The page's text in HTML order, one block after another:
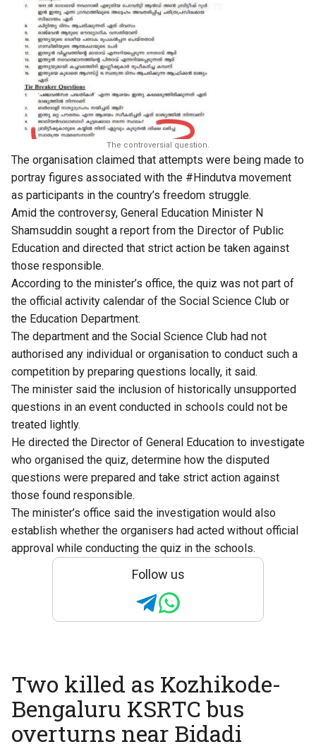
The controversial question.
The organisation claimed that attempts were being made to
portray figures associated with the #Hindutva movement
as participants in the country’s freedom struggle.
Amid the controversy, General Education Minister N
Shamsuddin sought a report from the Director of Public
Education and directed that strict action be taken against
those responsible.
According to the minister’s office, the quiz was not part of
the official activity calendar of the Social Science Club or
the Education Department.
The department and the Social Science Club had not
authorised any individual or organisation to conduct such a
competition by preparing questions locally, it said.
The minister said the inclusion of historically unsupported
questions in an event conducted in schools could not be
treated lightly.
He directed the Director of General Education to investigate
who organised the quiz, determine how the disputed
questions were prepared and take strict action against
those found responsible.
The minister’s office said the investigation would also
establish whether the organisers had acted without official
approval while conducting the quiz in the schools.
Follow us
Two killed as Kozhikode-
Bengaluru KSRTC bus
overturns near Bidadi